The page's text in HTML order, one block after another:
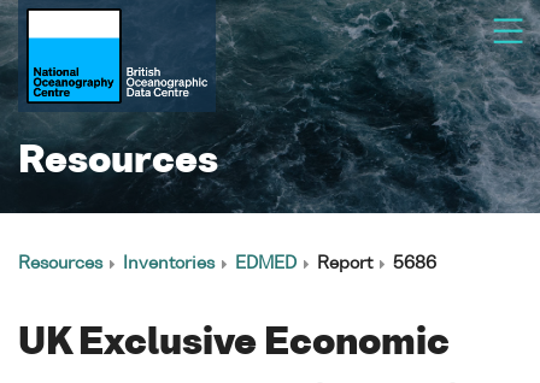
Resources
Resources Inventories EDMED Report 5686
UK Exclusive Economic